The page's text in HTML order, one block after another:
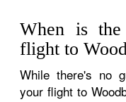
When is
flight to
While there's no
your flight to